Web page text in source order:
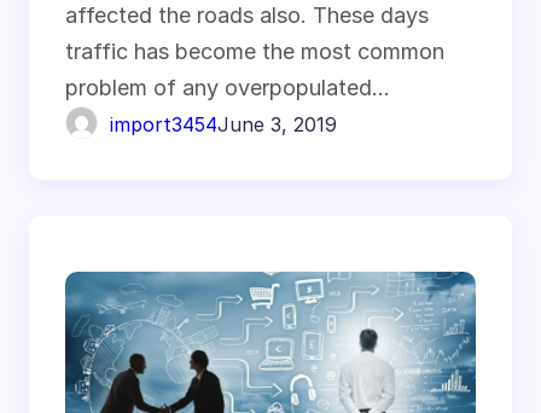
affected the roads also. These days
traffic has become the most common
problem of any overpopulated…
import3454June 3, 2019